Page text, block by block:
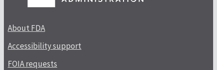
About FDA
Accessibility support
FOIA requests